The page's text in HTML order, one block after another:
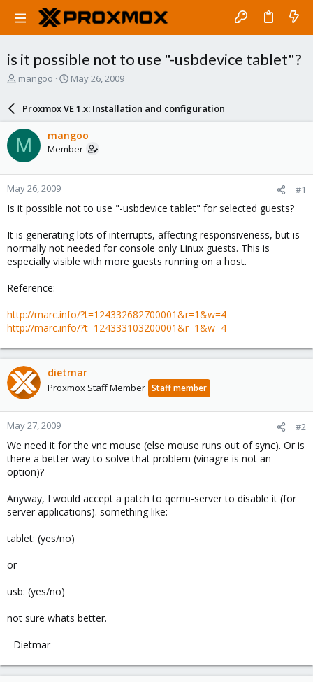
is it possible not to use "-usbdevice tablet"?
T
a
d
s
t
a
r
t
e
mangoo
S
a
r
d
a
e
May 26, 2009
Proxmox VE 1.x: Installation and configuration
M mangoo
Member
May 26, 2009 #1
Is it possible not to use "-usbdevice tablet" for selected guests?
It is generating lots of interrupts, affecting responsiveness, but is
normally not needed for console only Linux guests. This is
especially visible with more guests running on a host.
Reference:
http://marc.info/?t=124332682700001&r=1&w=4
http://marc.info/?t=124333103200001&r=1&w=4
dietmar
Proxmox Staff Member Staff member
May 27, 2009 #2
We need it for the vnc mouse (else mouse runs out of sync). Or is
there a better way to solve that problem (vinagre is not an
option)?
Anyway, I would accept a patch to qemu-server to disable it (for
server applications). something like:
tablet: (yes/no)
or
usb: (yes/no)
not sure whats better.
- Dietmar